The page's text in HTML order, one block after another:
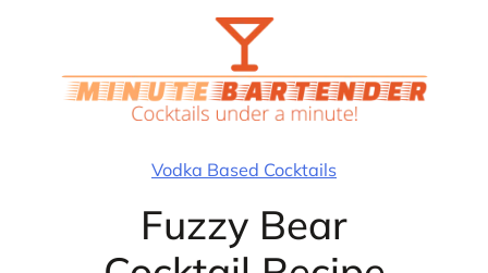
Vodka Based Cocktails
Fuzzy Bear